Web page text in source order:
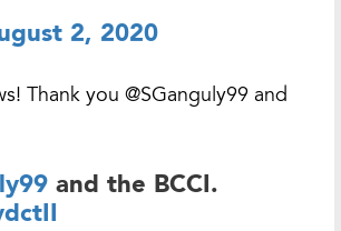
2, 2020
Thank you @SGanguly99 and
and the BCCI.